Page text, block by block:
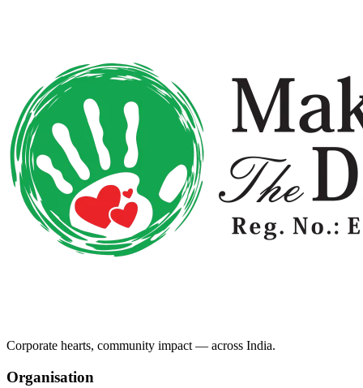
Corporate hearts, community impact — across India.
Organisation